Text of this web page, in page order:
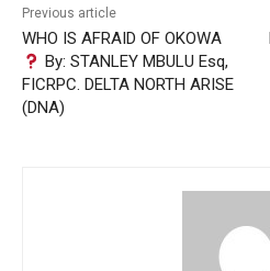
Previous article
WHO IS AFRAID OF OKOWA
By: STANLEY MBULU Esq,
FICRPC. DELTA NORTH ARISE
(DNA)